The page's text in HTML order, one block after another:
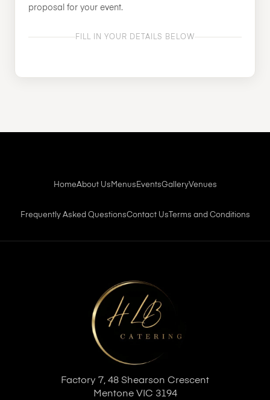
proposal for your event.
FILL IN YOUR DETAILS BELOW
HomeAbout Us Menus EventsGalleryVenues
Frequently Asked QuestionsContact Us Terms and Conditions
Factory 7, 48 Shearson Crescent
Mentone VIC 3194